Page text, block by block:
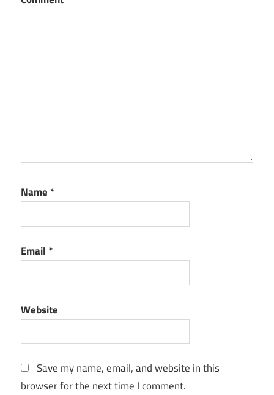
Microsoft
Version
Crack
Project
Free
Full
with
Crack
Microsoft
download
free
Name *
Email *
Website
Save my name, email, and website in this
browser for the next time I comment.